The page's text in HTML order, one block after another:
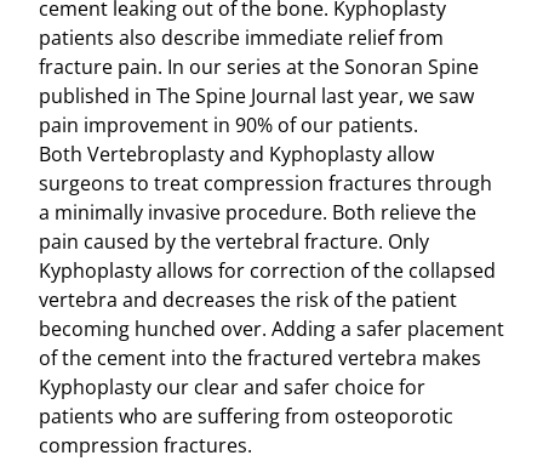
cement leaking out of the bone. Kyphoplasty
patients also describe immediate relief from
fracture pain. In our series at the Sonoran Spine
published in The Spine Journal last year, we saw
pain improvement in 90% of our patients.
Both Vertebroplasty and Kyphoplasty allow
surgeons to treat compression fractures through
a minimally invasive procedure. Both relieve the
pain caused by the vertebral fracture. Only
Kyphoplasty allows for correction of the collapsed
vertebra and decreases the risk of the patient
becoming hunched over. Adding a safer placement
of the cement into the fractured vertebra makes
Kyphoplasty our clear and safer choice for
patients who are suffering from osteoporotic
compression fractures.